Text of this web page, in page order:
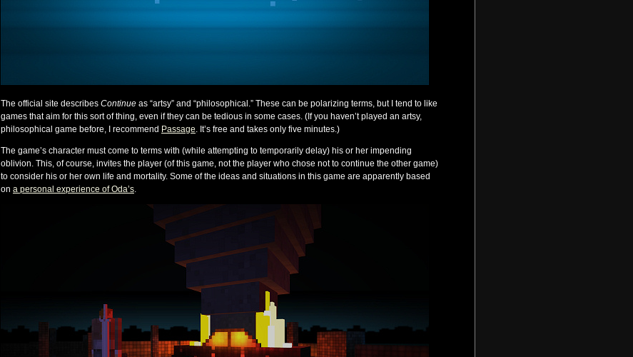
The official site describes Continue as “artsy” and “philosophical.” These can be polarizing terms, but I tend to like
games that aim for this sort of thing, even if they can be tedious in some cases. (If you haven’t played an artsy,
philosophical game before, I recommend Passage. It’s free and takes only five minutes.)
The game’s character must come to terms with (while attempting to temporarily delay) his or her impending
oblivion. This, of course, invites the player (of this game, not the player who chose not to continue the other game)
to consider his or her own life and mortality. Some of the ideas and situations in this game are apparently based
on a personal experience of Oda’s.